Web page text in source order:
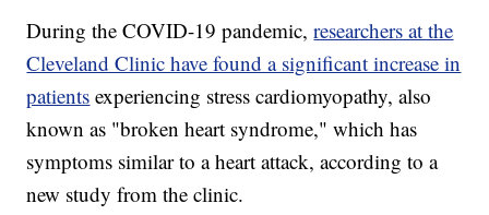
During the COVID-19 pandemic,researchers at the
Cleveland Clinic have found a significant increase in
patients experiencing stress cardiomyopathy, also
known as "broken heart syndrome," which has
symptoms similar to a heart attack, according to a
new study from the clinic.